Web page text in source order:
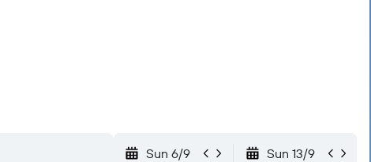
Sun 6/9 Sun 13/9